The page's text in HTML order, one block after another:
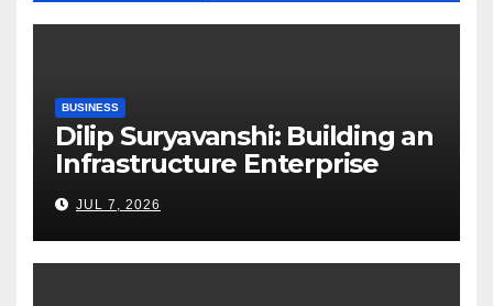
BUSINESS
Dilip Suryavanshi: Building an
Infrastructure Enterprise
Through Four Decades of
Execution Excellence
JUL 7, 2026